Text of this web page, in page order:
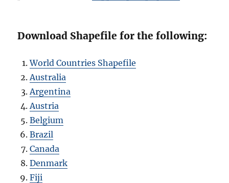
Download Shapefile for the following:
World Countries Shapefile
Australia
Argentina
Austria
Belgium
Brazil
Canada
Denmark
Fiji